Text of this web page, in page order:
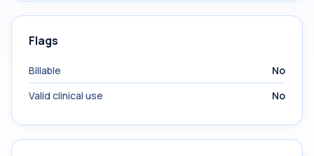
Flags
Billable
No
Valid clinical use
No